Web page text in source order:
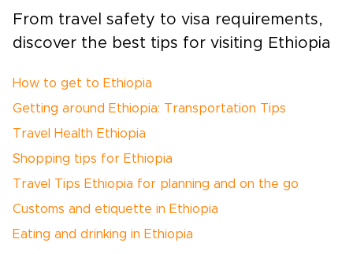
From travel safety to visa requirements,
discover the best tips for visiting Ethiopia
How to get to Ethiopia
Getting around Ethiopia: Transportation Tips
Travel Health Ethiopia
Shopping tips for Ethiopia
Travel Tips Ethiopia for planning and on the go
Customs and etiquette in Ethiopia
Eating and drinking in Ethiopia